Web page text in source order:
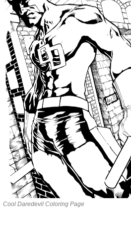
Cool Daredevil Coloring Page